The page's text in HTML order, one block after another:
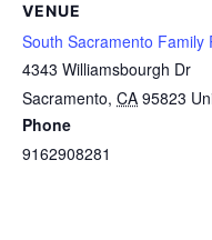
VENUE
South Sacramento Family
4343 Williamsbourgh Dr
Sacramento, CA 95823
Phone
9162908281